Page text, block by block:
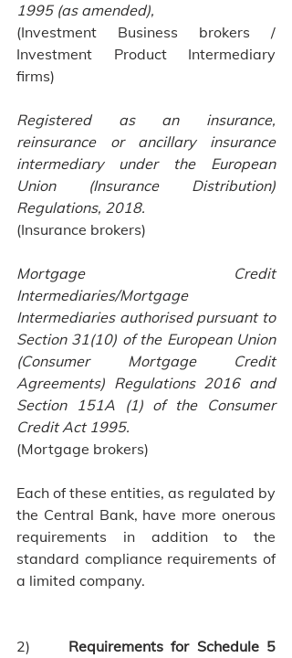
1995 (as amended),
(Investment Business brokers /
Investment Product Intermediary
firms)
Registered as an insurance,
reinsurance or ancillary insurance
intermediary under the European
Union (Insurance Distribution)
Regulations, 2018.
(Insurance brokers)
Mortgage Credit
Intermediaries/Mortgage
Intermediaries authorised pursuant to
Section 31(10) of the European Union
(Consumer Mortgage Credit
Agreements) Regulations 2016 and
Section 151A (1) of the Consumer
Credit Act 1995.
(Mortgage brokers)
Each of these entities, as regulated by
the Central Bank, have more onerous
requirements in addition to the
standard compliance requirements of
a limited company.
2) Requirements for Schedule 5